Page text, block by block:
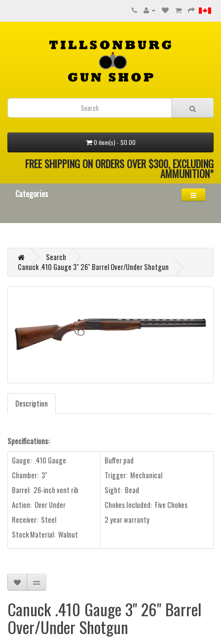
0 item(s) - $0.00
FREE SHIPPING ON ORDERS OVER $300, EXCLUDING
AMMUNITION*
Categories
Search
Canuck .410 Gauge 3" 26" Barrel Over/Under Shotgun
Description
Specifications:
Gauge: .410 Gauge
Chamber: 3"
Barrel: 26-inch vent rib
Action: Over Under
Receiver: Steel
Stock Material: Walnut
Buffer pad
Trigger: Mechanical
Sight: Bead
Chokes Included: Five Chokes
2 year warranty
Canuck .410 Gauge 3" 26" Barrel
Over/Under Shotgun